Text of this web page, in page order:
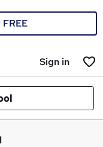
FREE
Sign in